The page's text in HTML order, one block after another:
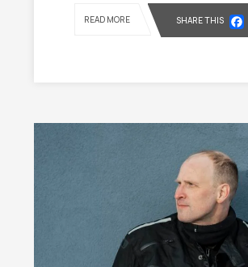
READ MORE SHARE THIS